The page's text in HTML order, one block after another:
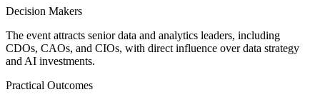
Decision Makers
The event attracts senior data and analytics leaders, including
CDOs, CAOs, and CIOs, with direct influence over data strategy
and AI investments.
Practical Outcomes